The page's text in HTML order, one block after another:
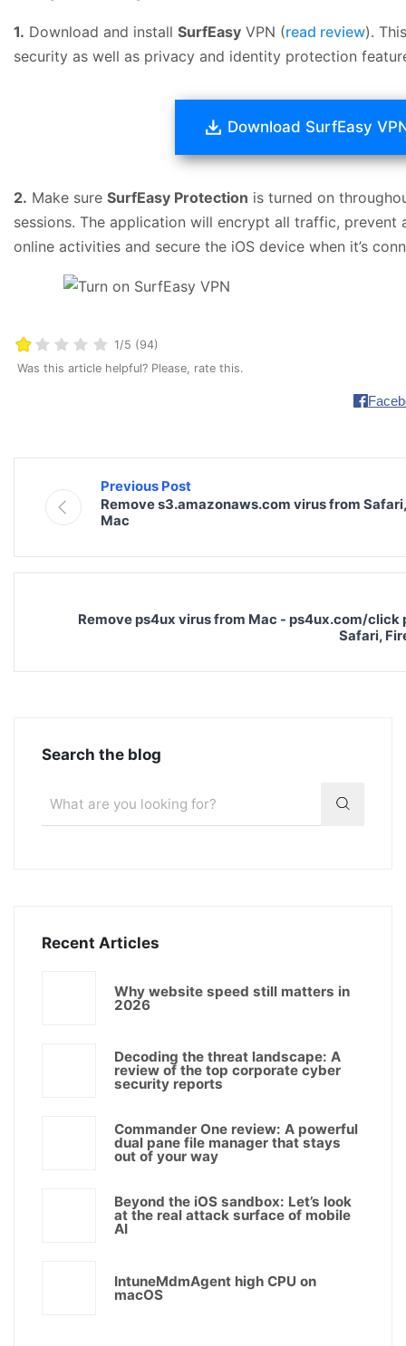
1. Download and install SurfEasy VPN (read review).
security as well as privacy and identity protection
Download SurfEasy
2. Make sure SurfEasy Protection is turned on
sessions. The application will encrypt all traffic, prevent
online activities and secure the iOS device when it’s
1/5 (94)
Was this article helpful? Please, rate this.
Previous Post
Remove s3.amazonaws.com virus from
Mac
Remove ps4ux virus from Mac - ps4ux.com/click
Safari,
Search the blog
Recent Articles
Why website speed still matters in
2026
Decoding the threat landscape: A
review of the top corporate cyber
security reports
Commander One review: A powerful
dual pane file manager that stays
out of your way
Beyond the iOS sandbox: Let’s look
at the real attack surface of mobile
AI
IntuneMdmAgent high CPU on
macOS